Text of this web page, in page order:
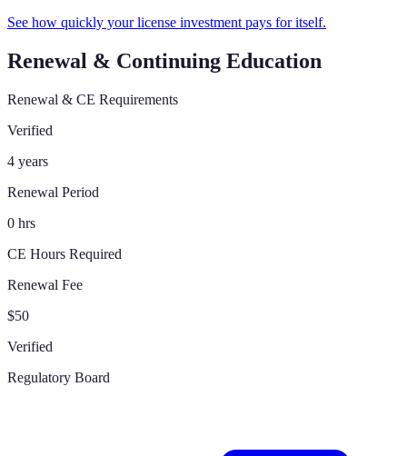
See how quickly your license investment pays for itself.
Renewal & Continuing Education
Renewal & CE Requirements
Verified
4 years
Renewal Period
0 hrs
CE Hours Required
Renewal Fee
$50
Verified
Regulatory Board